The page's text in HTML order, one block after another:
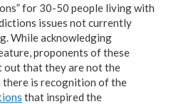
for 30-50 people living with
issues not currently
While acknowledging
proponents of these
that they are not the
there is recognition of the
that inspired the